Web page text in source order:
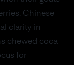
Chinese
clarity in
chewed coca
for